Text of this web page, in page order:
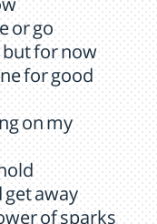
or go
but for now
for good
on my
get away